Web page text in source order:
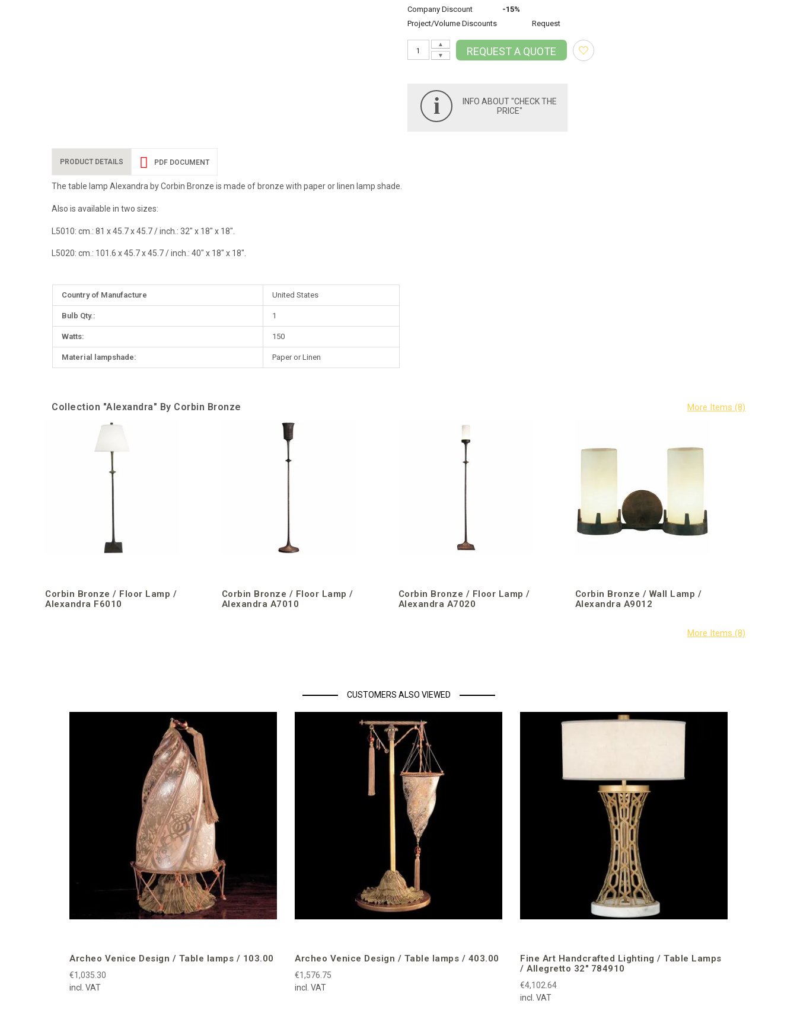
Company Discount
-15%
Project/Volume Discounts
Request
▼
▲
REQUEST A QUOTE
i
INFO ABOUT "CHECK THE
PRICE"
PRODUCT DETAILS
The table lamp Alexandra by Corbin Bronze is made of bronze with paper or linen lamp shade.
Also is available in two sizes:
L5010: cm.: 81 x 45.7 x 45.7 / inch.: 32" x 18" x 18".
L5020: cm.: 101.6 x 45.7 x 45.7 / inch.: 40" x 18" x 18".
Information
Country of Manufacture United States
Bulb Qty.: 1
Watts: 150
Material lampshade: Paper or Linen
PDF DOCUMENT
Collection "Alexandra" By Corbin Bronze
Corbin Bronze / Floor Lamp /
Alexandra F6010
Corbin Bronze / Floor Lamp /
Alexandra A7010
Corbin Bronze / Floor Lamp /
Alexandra A7020
Corbin Bronze / Wall Lamp /
Alexandra A9012
CUSTOMERS ALSO VIEWED
Archeo Venice Design / Table lamps / 103.00
€1,035.30
incl. VAT
Archeo Venice Design / Table lamps / 403.00
€1,576.75
incl. VAT
Fine Art Handcrafted Lighting / Table Lamps
/ Allegretto 32″ 784910
€4,102.64
incl. VAT